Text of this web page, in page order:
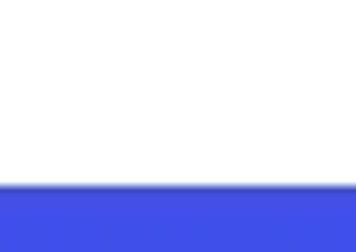
Survey, 2025) — and those tools
Assessment and find out exactly where